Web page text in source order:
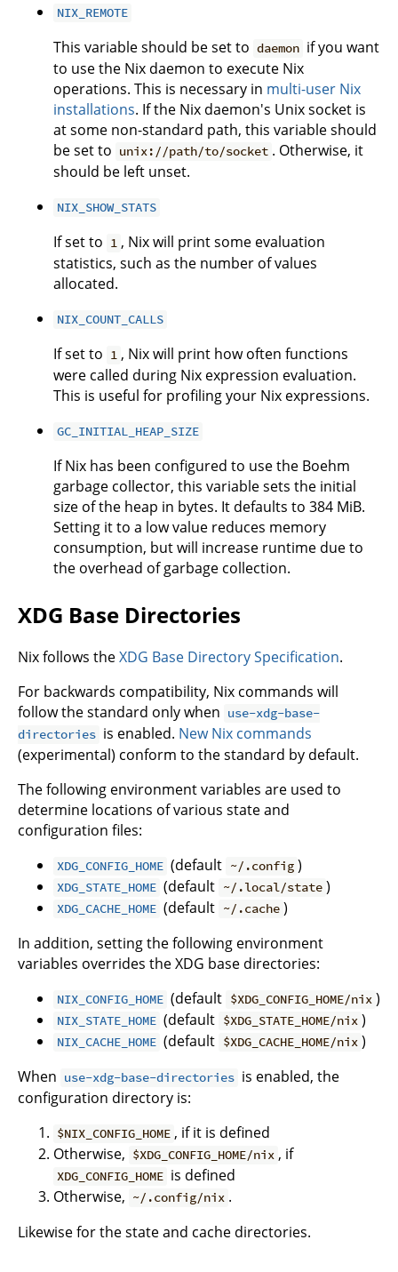
NIX_REMOTE
This variable should be set to daemon if you want
to use the Nix daemon to execute Nix
operations. This is necessary in multi-user Nix
installations. If the Nix daemon's Unix socket is
at some non-standard path, this variable should
be set to unix://path/to/socket . Otherwise, it
should be left unset.
NIX_SHOW_STATS
If set to 1 , Nix will print some evaluation
statistics, such as the number of values
allocated.
NIX_COUNT_CALLS
If set to 1 , Nix will print how often functions
were called during Nix expression evaluation.
This is useful for profiling your Nix expressions.
GC_INITIAL_HEAP_SIZE
If Nix has been configured to use the Boehm
garbage collector, this variable sets the initial
size of the heap in bytes. It defaults to 384 MiB.
Setting it to a low value reduces memory
consumption, but will increase runtime due to
the overhead of garbage collection.
XDG Base Directories
Nix follows theXDG Base Directory Specification.
For backwards compatibility, Nix commands will
follow the standard only when use-xdg-base-
directories is enabled. New Nix commands
(experimental) conform to the standard by default.
The following environment variables are used to
determine locations of various state and
configuration files:
XDG_CONFIG_HOME (default ~/.config )
XDG_STATE_HOME (default ~/.local/state )
XDG_CACHE_HOME (default ~/.cache )
In addition, setting the following environment
variables overrides the XDG base directories:
NIX_CONFIG_HOME (default $XDG_CONFIG_HOME/nix )
NIX_STATE_HOME (default $XDG_STATE_HOME/nix )
NIX_CACHE_HOME (default $XDG_CACHE_HOME/nix )
When use-xdg-base-directories is enabled, the
configuration directory is:
$NIX_CONFIG_HOME , if it is defined
Otherwise, $XDG_CONFIG_HOME/nix , if
XDG_CONFIG_HOME is defined
Otherwise, ~/.config/nix .
Likewise for the state and cache directories.